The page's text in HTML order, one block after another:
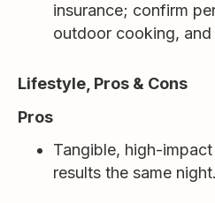
insurance; confirm
outdoor cooking,
Lifestyle, Pros & Cons
Pros
Tangible, high-
results the same night.